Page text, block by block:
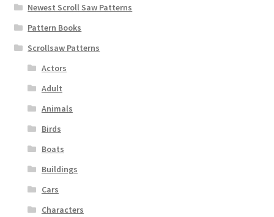
Newest Scroll Saw Patterns
Pattern Books
Scrollsaw Patterns
Actors
Adult
Animals
Birds
Boats
Buildings
Cars
Characters